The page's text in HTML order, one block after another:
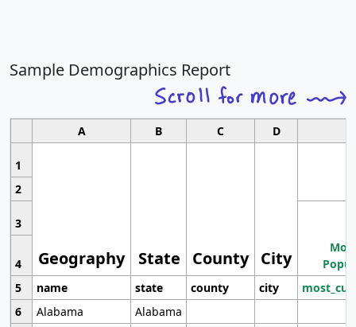
Sample Demographics Report
A B C D
1
Geography State County City
2
3
4
5
name state county city
6
Alabama
Alabama